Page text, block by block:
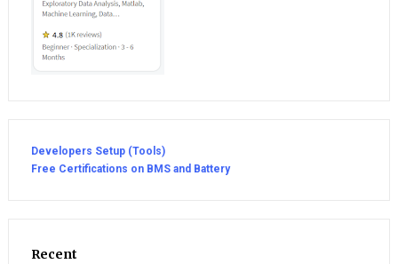
Developers Setup (Tools)
Free Certifications on BMS and Battery
Recent